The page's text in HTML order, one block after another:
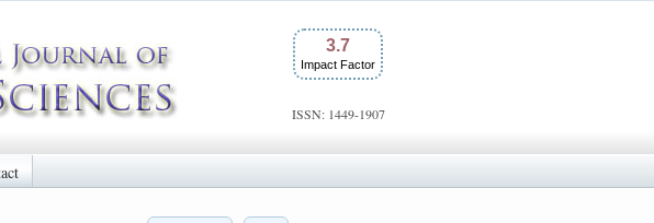
3.7
Impact Factor
ISSN: 1449-1907